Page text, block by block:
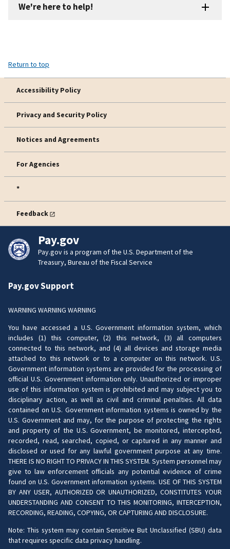
We're here to help!
Return to top
Accessibility Policy
Privacy and Security Policy
Notices and Agreements
For Agencies
*
Feedback
Pay.gov
Pay.gov is a program of the U.S. Department of the
Treasury, Bureau of the Fiscal Service
Pay.gov Support
WARNING WARNING WARNING
You have accessed a U.S. Government information system, which
includes (1) this computer, (2) this network, (3) all computers
connected to this network, and (4) all devices and storage media
attached to this network or to a computer on this network. U.S.
Government information systems are provided for the processing of
official U.S. Government information only. Unauthorized or improper
use of this information system is prohibited and may subject you to
disciplinary action, as well as civil and criminal penalties. All data
contained on U.S. Government information systems is owned by the
U.S. Government and may, for the purpose of protecting the rights
and property of the U.S. Government, be monitored, intercepted,
recorded, read, searched, copied, or captured in any manner and
disclosed or used for any lawful government purpose at any time.
THERE IS NO RIGHT TO PRIVACY IN THIS SYSTEM. System personnel may
give to law enforcement officials any potential evidence of crime
found on U.S. Government information systems. USE OF THIS SYSTEM
BY ANY USER, AUTHORIZED OR UNAUTHORIZED, CONSTITUTES YOUR
UNDERSTANDING AND CONSENT TO THIS MONITORING, INTERCEPTION,
RECORDING, READING, COPYING, OR CAPTURING AND DISCLOSURE.
Note: This system may contain Sensitive But Unclassified (SBU) data
that requires specific data privacy handling.